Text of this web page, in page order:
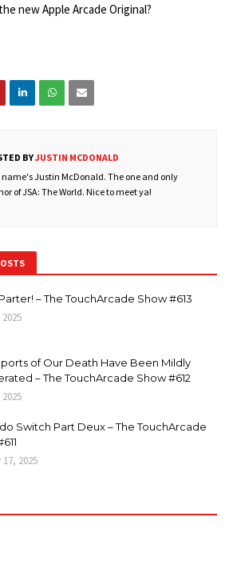
new Apple Arcade Original?
BYJUSTIN MCDONALD
name's Justin McDonald. The one and only
of JSA: The World. Nice to meet ya!
– The TouchArcade Show #613
of Our Death Have Been Mildly
– The TouchArcade Show #612
Switch Part Deux – The TouchArcade
2025